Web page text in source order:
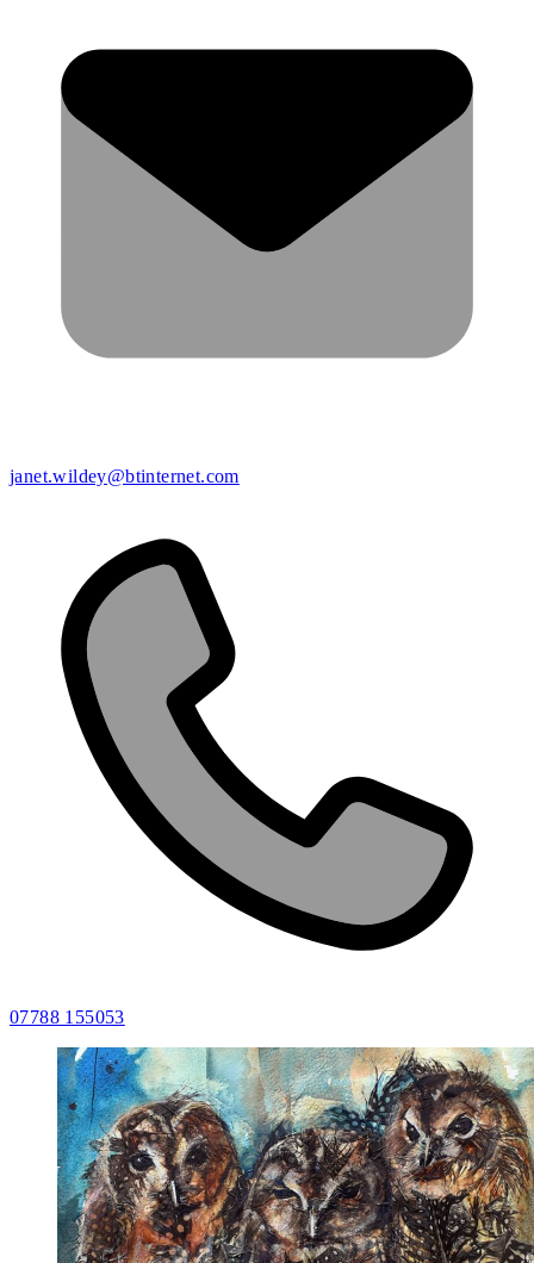
janet.wildey@btinternet.com
07788 155053